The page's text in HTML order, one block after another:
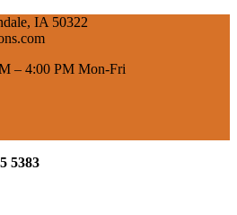
IA 50322
– 4:00 PM Mon-Fri
5383